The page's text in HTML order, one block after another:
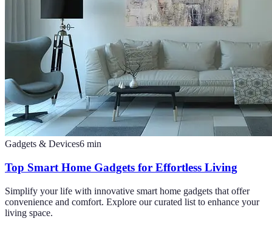
Gadgets & Devices6 min
Top Smart Home Gadgets for Effortless Living
Simplify your life with innovative smart home gadgets that offer
convenience and comfort. Explore our curated list to enhance your
living space.